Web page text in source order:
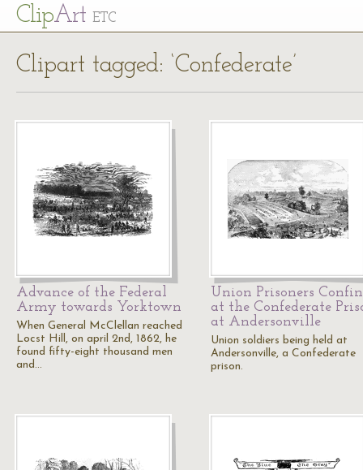
ClipArt ETC
Clipart tagged: ‘Confederate’
Advance of the Federal
Army towards Yorktown
When General McClellan reached
Locst Hill, on april 2nd, 1862, he
found fifty-eight thousand men
and…
Union Prisoners
at the Confederate
at Andersonville
Union soldiers being held at
Andersonville, a Confederate
prison.